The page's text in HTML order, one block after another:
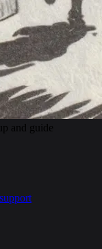
and guide